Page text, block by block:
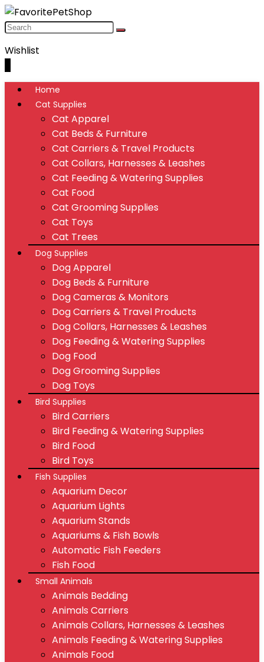
Wishlist
Home
Cat Supplies
Cat Apparel
Cat Beds & Furniture
Cat Carriers & Travel Products
Cat Collars, Harnesses & Leashes
Cat Feeding & Watering Supplies
Cat Food
Cat Grooming Supplies
Cat Toys
Cat Trees
Dog Supplies
Dog Apparel
Dog Beds & Furniture
Dog Cameras & Monitors
Dog Carriers & Travel Products
Dog Collars, Harnesses & Leashes
Dog Feeding & Watering Supplies
Dog Food
Dog Grooming Supplies
Dog Toys
Bird Supplies
Bird Carriers
Bird Feeding & Watering Supplies
Bird Food
Bird Toys
Fish Supplies
Aquarium Decor
Aquarium Lights
Aquarium Stands
Aquariums & Fish Bowls
Automatic Fish Feeders
Fish Food
Small Animals
Animals Bedding
Animals Carriers
Animals Collars, Harnesses & Leashes
Animals Feeding & Watering Supplies
Animals Food